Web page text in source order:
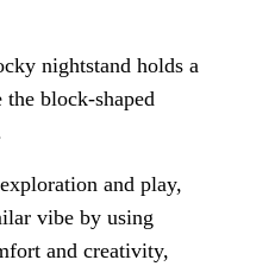
nightstand holds a
block-shaped
and play,
vibe by using
and creativity,